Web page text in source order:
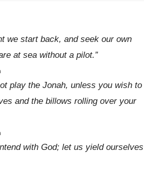
we start back, and seek our own
at sea without a pilot.”
play the Jonah, unless you wish to
and the billows rolling over your
with God; let us yield ourselves